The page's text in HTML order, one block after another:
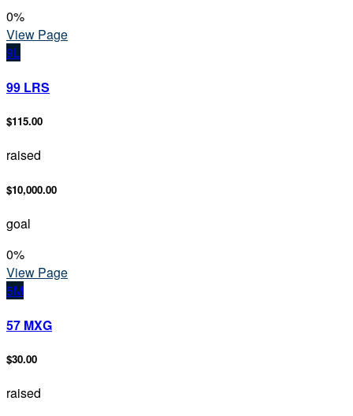
0%
View Page
9L
99 LRS
$115.00
raised
$10,000.00
goal
0%
View Page
5M
57 MXG
$30.00
raised